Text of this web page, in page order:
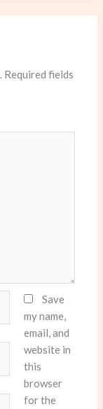
Required fields
Save
my name,
email, and
website in
this
browser
for the